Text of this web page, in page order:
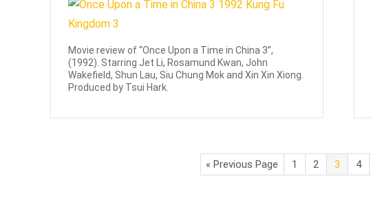
Movie review of “Once Upon a Time in China 3”,
(1992). Starring Jet Li, Rosamund Kwan, John
Wakefield, Shun Lau, Siu Chung Mok and Xin Xin Xiong.
Produced by Tsui Hark.
« Previous Page 1 2 3 4